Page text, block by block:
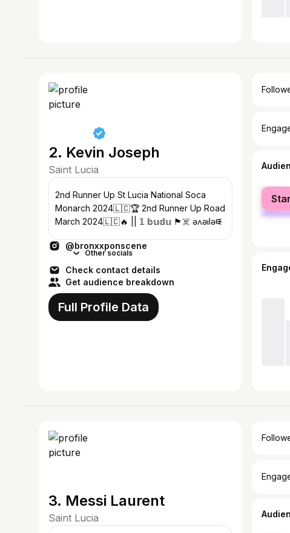
2. Kevin Joseph
Saint Lucia
2nd Runner Up St Lucia National Soca
Monarch 2024🇱🇨🏆 2nd Runner Up Road
March 2024🇱🇨🔥 || 𝟙 𝕓𝕦𝕕𝕦 🏴‍☠️ ǝʌǝılǝᙠ
@bronxxponscene
Other socials
Check contact details
Get audience breakdown
Full Profile Data
female
male
3. Messi Laurent
Saint Lucia